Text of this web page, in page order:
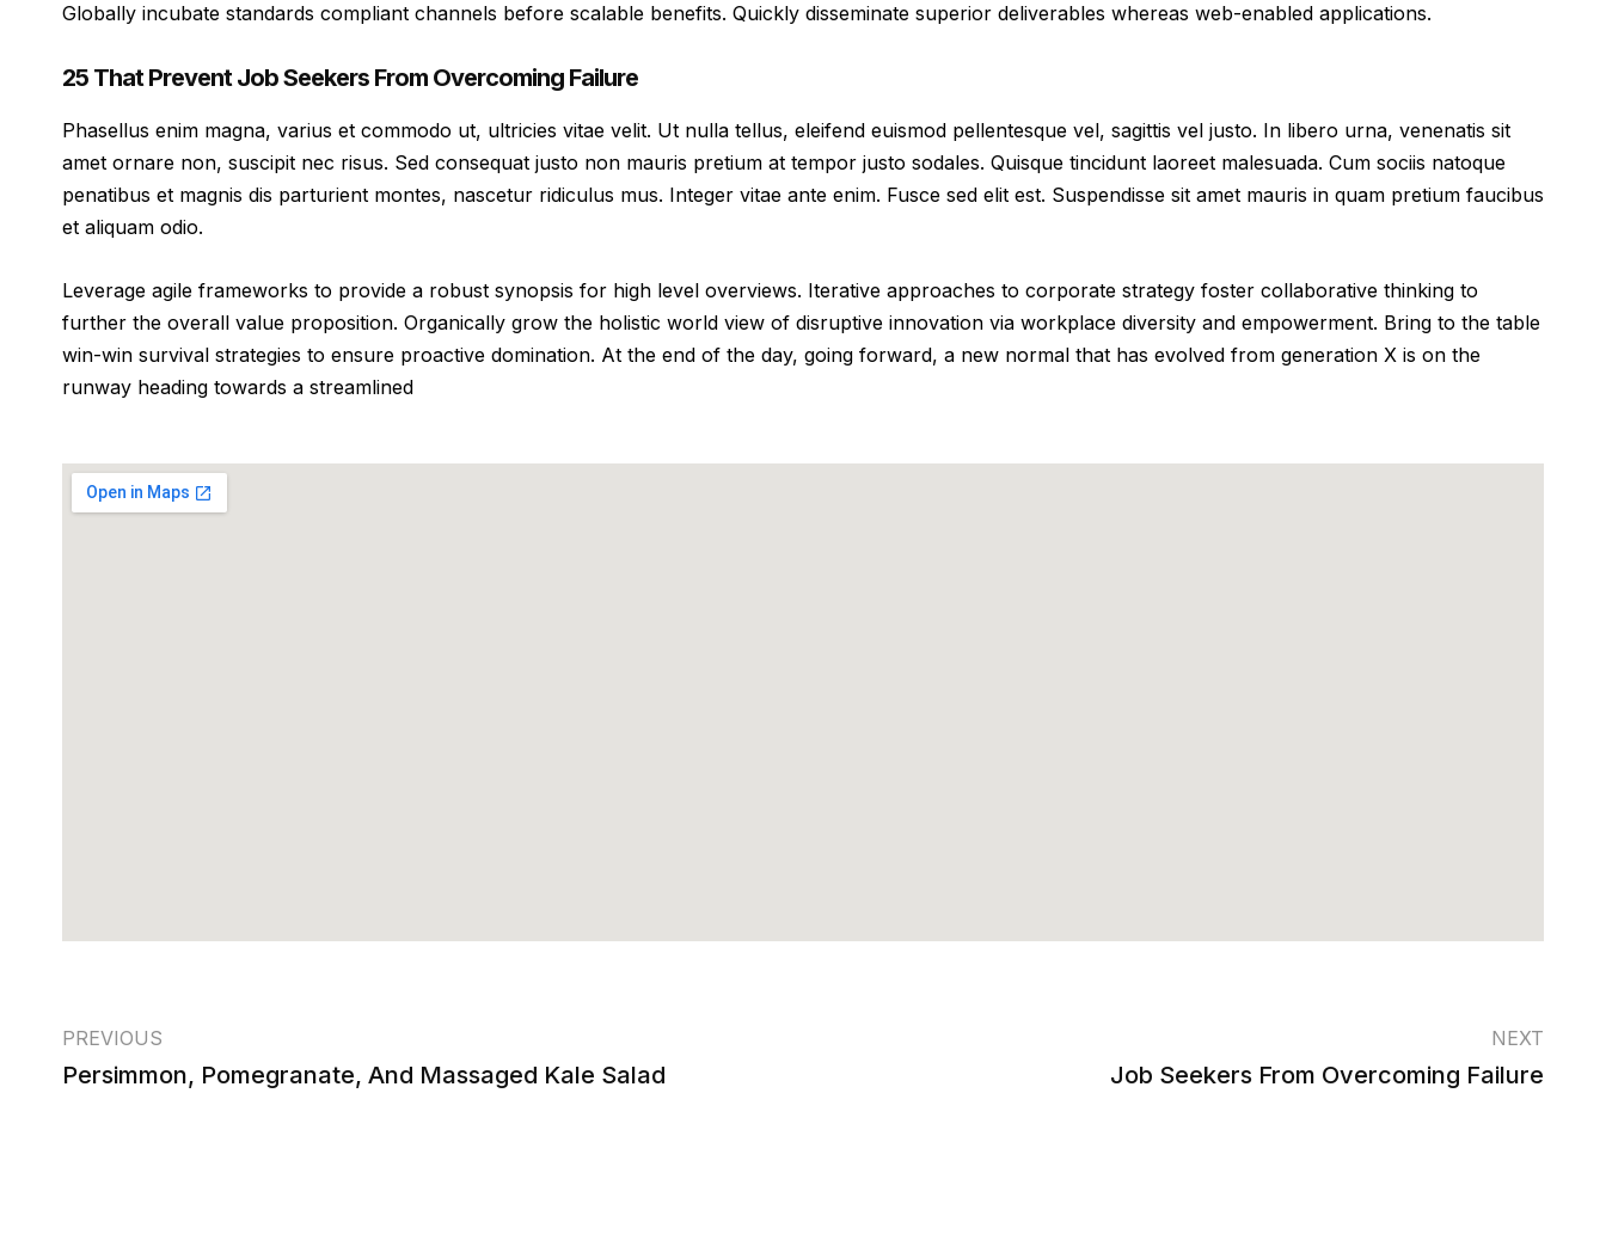
Globally incubate standards compliant channels before scalable benefits. Quickly disseminate superior deliverables whereas web-enabled applications.
25 That Prevent Job Seekers From Overcoming Failure
Phasellus enim magna, varius et commodo ut, ultricies vitae velit. Ut nulla tellus, eleifend euismod pellentesque vel, sagittis vel justo. In libero urna, venenatis sit
amet ornare non, suscipit nec risus. Sed consequat justo non mauris pretium at tempor justo sodales. Quisque tincidunt laoreet malesuada. Cum sociis natoque
penatibus et magnis dis parturient montes, nascetur ridiculus mus. Integer vitae ante enim. Fusce sed elit est. Suspendisse sit amet mauris in quam pretium faucibus
et aliquam odio.
Leverage agile frameworks to provide a robust synopsis for high level overviews. Iterative approaches to corporate strategy foster collaborative thinking to
further the overall value proposition. Organically grow the holistic world view of disruptive innovation via workplace diversity and empowerment. Bring to the table
win-win survival strategies to ensure proactive domination. At the end of the day, going forward, a new normal that has evolved from generation X is on the
runway heading towards a streamlined
PREVIOUS
Persimmon, Pomegranate, And Massaged Kale Salad
NEXT
Job Seekers From Overcoming Failure